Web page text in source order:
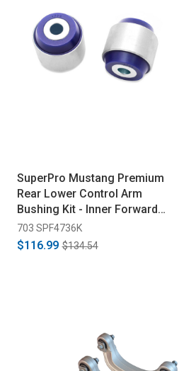
SuperPro Mustang Premium
Rear Lower Control Arm
Bushing Kit - Inner Forward
(2015-2023)
703 SPF4736K
$116.99 $134.54